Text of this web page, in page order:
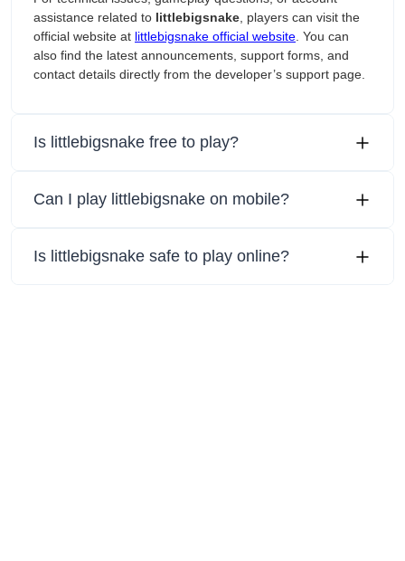
assistance related to littlebigsnake, players can visit the
official website at littlebigsnake official website. You can
also find the latest announcements, support forms, and
contact details directly from the developer’s support page.
Is littlebigsnake free to play?
Can I play littlebigsnake on mobile?
Is littlebigsnake safe to play online?